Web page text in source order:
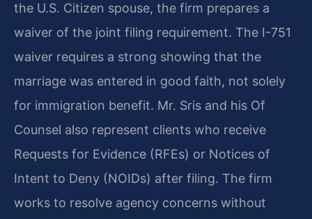
the U.S. Citizen spouse, the firm prepares a
waiver of the joint filing requirement. The I-751
waiver requires a strong showing that the
marriage was entered in good faith, not solely
for immigration benefit. Mr. Sris and his Of
Counsel also represent clients who receive
Requests for Evidence (RFEs) or Notices of
Intent to Deny (NOIDs) after filing. The firm
works to resolve agency concerns without